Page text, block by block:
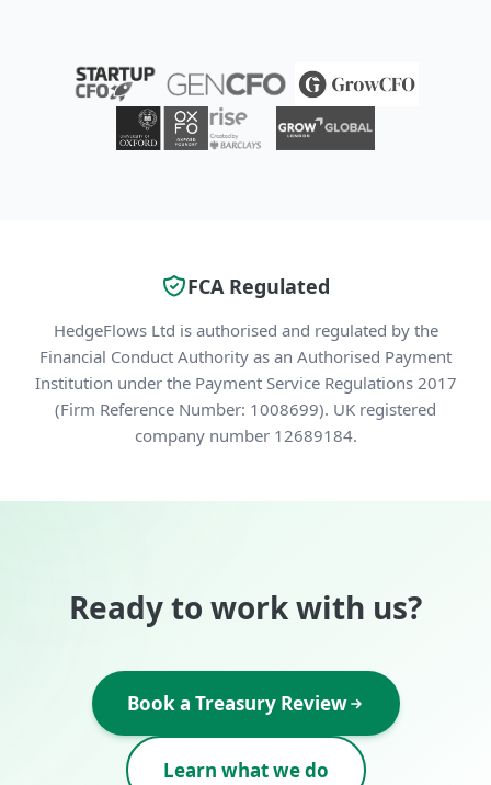
FCA Regulated
HedgeFlows Ltd is authorised and regulated by the
Financial Conduct Authority as an Authorised Payment
Institution under the Payment Service Regulations 2017
(Firm Reference Number: 1008699). UK registered
company number 12689184.
Ready to work with us?
Book a Treasury Review
Learn what we do